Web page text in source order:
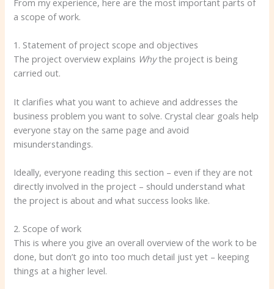
a scope of work.
1. Statement of project scope and objectives
The project overview explains Whythe project is being
carried out.
It clarifies what you want to achieve and addresses the
business problem you want to solve. Crystal clear goals help
everyone stay on the same page and avoid
misunderstandings.
Ideally, everyone reading this section – even if they are not
directly involved in the project – should understand what
the project is about and what success looks like.
2. Scope of work
This is where you give an overall overview of the work to be
done, but don’t go into too much detail just yet – keeping
things at a higher level.